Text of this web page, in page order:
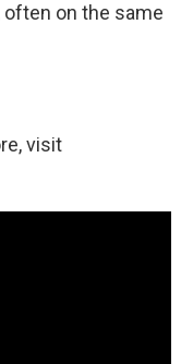
on the same
visit